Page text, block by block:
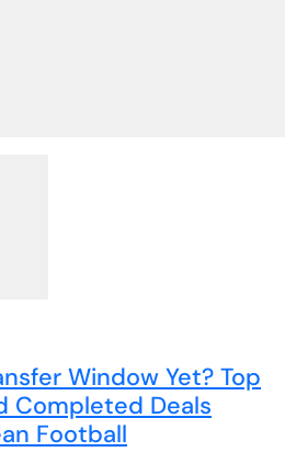
Window Yet? Top
Completed Deals
Football